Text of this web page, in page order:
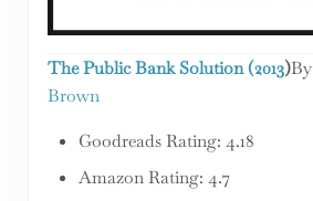
The Public Bank Solution (2013)By
Brown
Goodreads Rating: 4.18
Amazon Rating: 4.7